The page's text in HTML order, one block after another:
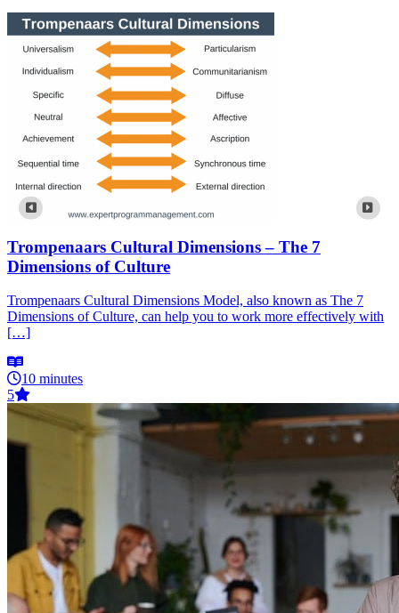
Trompenaars Cultural Dimensions – The 7
Dimensions of Culture
Trompenaars Cultural Dimensions Model, also known as The 7
Dimensions of Culture, can help you to work more effectively with
[…]
10 minutes
5